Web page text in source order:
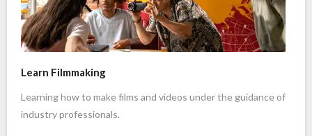
Learn Filmmaking
Learning how to make films and videos under the guidance of
industry professionals.